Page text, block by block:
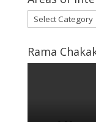
Areas
of
interest
Rama